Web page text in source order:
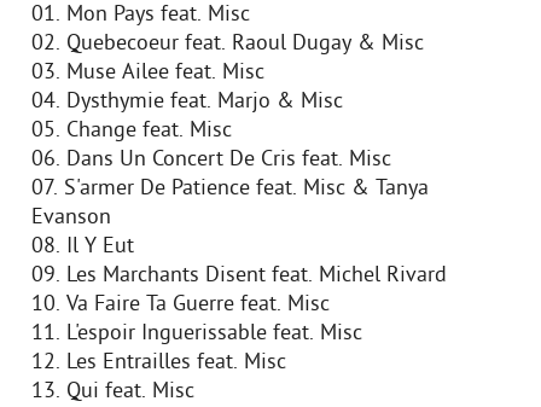
01. Mon Pays feat. Misc
02. Quebecoeur feat. Raoul Dugay & Misc
03. Muse Ailee feat. Misc
04. Dysthymie feat. Marjo & Misc
05. Change feat. Misc
06. Dans Un Concert De Cris feat. Misc
07. S'armer De Patience feat. Misc & Tanya
Evanson
08. Il Y Eut
09. Les Marchants Disent feat. Michel Rivard
10. Va Faire Ta Guerre feat. Misc
11. L'espoir Inguerissable feat. Misc
12. Les Entrailles feat. Misc
13. Qui feat. Misc